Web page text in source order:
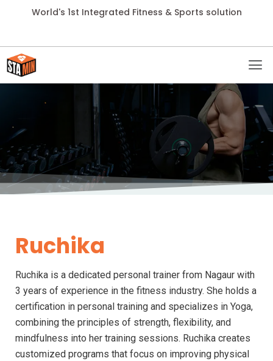
World's 1st Integrated Fitness & Sports solution
Ruchika
Ruchika is a dedicated personal trainer from Nagaur with
3 years of experience in the fitness industry. She holds a
certification in personal training and specializes in Yoga,
combining the principles of strength, flexibility, and
mindfulness into her training sessions. Ruchika creates
customized programs that focus on improving physical